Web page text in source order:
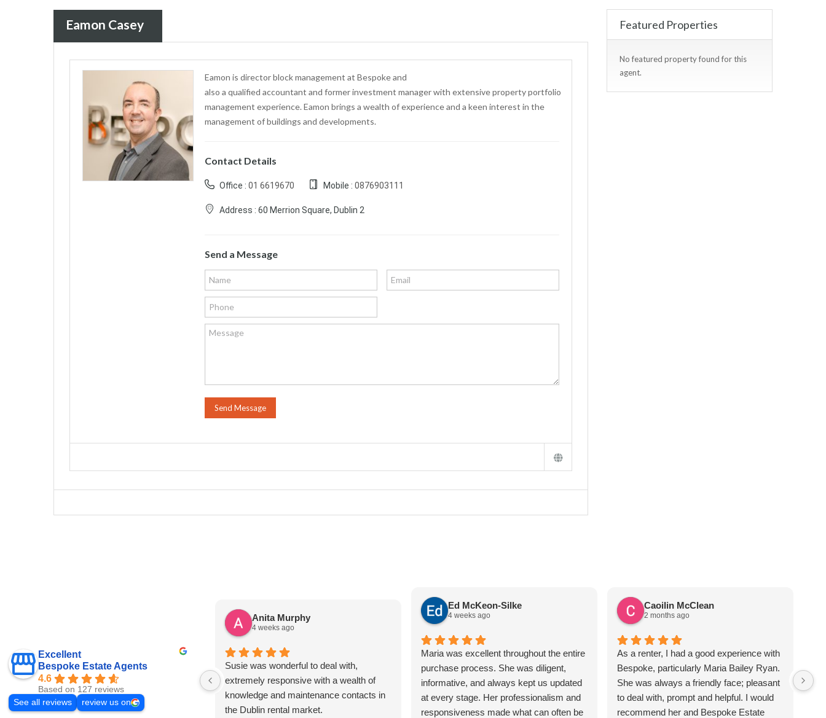
Eamon Casey
Eamon is director block management at Bespoke and
also a qualified accountant and former investment manager with extensive property portfolio
management experience. Eamon brings a wealth of experience and a keen interest in the
management of buildings and developments.
Contact Details
Office : 01 6619670 Mobile : 0876903111
Address : 60 Merrion Square, Dublin 2
Send a Message
Featured Properties
No featured property found for this
agent.
Excellent
Bespoke Estate Agents
4.6
Based on 127 reviews
See all reviews
review us on
Anita Murphy
4 weeks ago
Susie was wonderful to deal with,
extremely responsive with a wealth of
knowledge and maintenance contacts in
the Dublin rental market.
Ed McKeon-Silke
4 weeks ago
Maria was excellent throughout the entire
purchase process. She was diligent,
informative, and always kept us updated
at every stage. Her professionalism and
responsiveness made what can often be
Caoilin McClean
2 months ago
As a renter, I had a good experience with
Bespoke, particularly Maria Bailey Ryan.
She was always a friendly face; pleasant
to deal with, prompt and helpful. I would
recommend her and Bespoke Estate